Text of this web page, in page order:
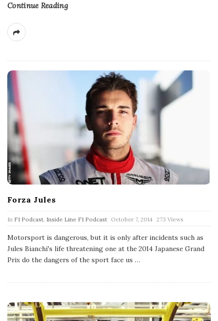
Continue Reading
Forza Jules
In F1 Podcast, Inside Line F1 Podcast P
u
b
l
i
s
a
October 7, 2014 273 Views
Motorsport is dangerous, but it is only after incidents such as
Jules Bianchi's life threatening one at the 2014 Japanese Grand
Prix do the dangers of the sport face us …